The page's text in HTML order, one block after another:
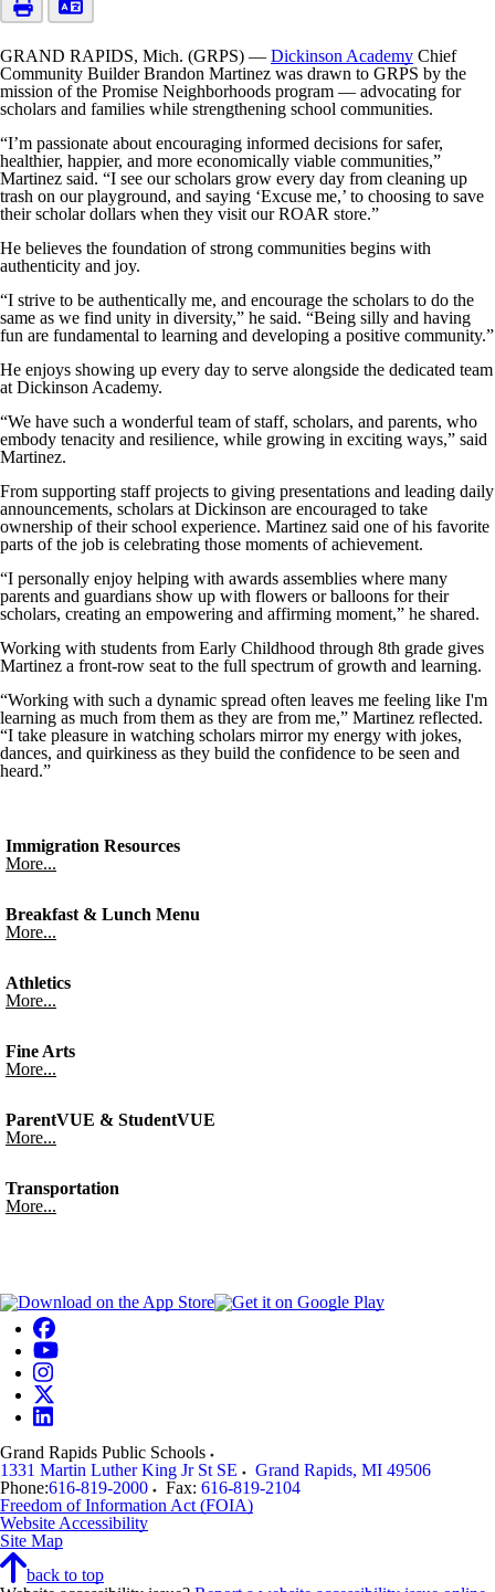
GRAND RAPIDS, Mich. (GRPS) — Dickinson Academy Chief
Community Builder Brandon Martinez was drawn to GRPS by the
mission of the Promise Neighborhoods program — advocating for
scholars and families while strengthening school communities.
“I’m passionate about encouraging informed decisions for safer,
healthier, happier, and more economically viable communities,”
Martinez said. “I see our scholars grow every day from cleaning up
trash on our playground, and saying ‘Excuse me,’ to choosing to save
their scholar dollars when they visit our ROAR store.”
He believes the foundation of strong communities begins with
authenticity and joy.
“I strive to be authentically me, and encourage the scholars to do the
same as we find unity in diversity,” he said. “Being silly and having
fun are fundamental to learning and developing a positive community.”
He enjoys showing up every day to serve alongside the dedicated team
at Dickinson Academy.
“We have such a wonderful team of staff, scholars, and parents, who
embody tenacity and resilience, while growing in exciting ways,” said
Martinez.
From supporting staff projects to giving presentations and leading daily
announcements, scholars at Dickinson are encouraged to take
ownership of their school experience. Martinez said one of his favorite
parts of the job is celebrating those moments of achievement.
“I personally enjoy helping with awards assemblies where many
parents and guardians show up with flowers or balloons for their
scholars, creating an empowering and affirming moment,” he shared.
Working with students from Early Childhood through 8th grade gives
Martinez a front-row seat to the full spectrum of growth and learning.
“Working with such a dynamic spread often leaves me feeling like I'm
learning as much from them as they are from me,” Martinez reflected.
“I take pleasure in watching scholars mirror my energy with jokes,
dances, and quirkiness as they build the confidence to be seen and
heard.”
Immigration Resources
More...
Breakfast & Lunch Menu
More...
Athletics
More...
Fine Arts
More...
ParentVUE & StudentVUE
More...
Transportation
More...
Grand Rapids Public Schools
1331 Martin Luther King Jr St SE
Grand Rapids, MI 49506
Phone:616-819-2000 Fax: 616-819-2104
Freedom of Information Act (FOIA)
Website Accessibility
Site Map
back to top